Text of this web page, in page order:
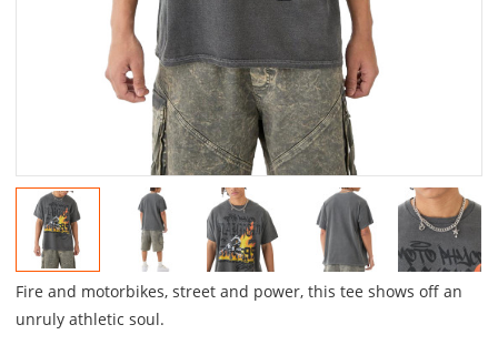
Fire and motorbikes, street and power, this tee shows off an
unruly athletic soul.